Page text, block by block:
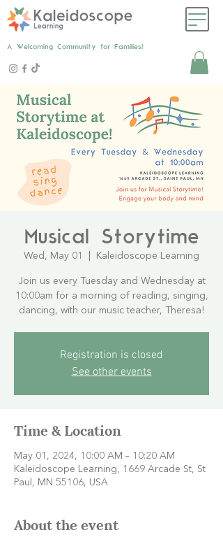
A Welcoming Community for Families!
Musical Storytime
Wed, May 01 Kaleidoscope Learning
Join us every Tuesday and Wednesday at
10:00am for a morning of reading, singing,
dancing, with our music teacher, Theresa!
Registration is closed
See other events
Time & Location
May 01, 2024, 10:00 AM – 10:20 AM
Kaleidoscope Learning, 1669 Arcade St, St
Paul, MN 55106, USA
About the event